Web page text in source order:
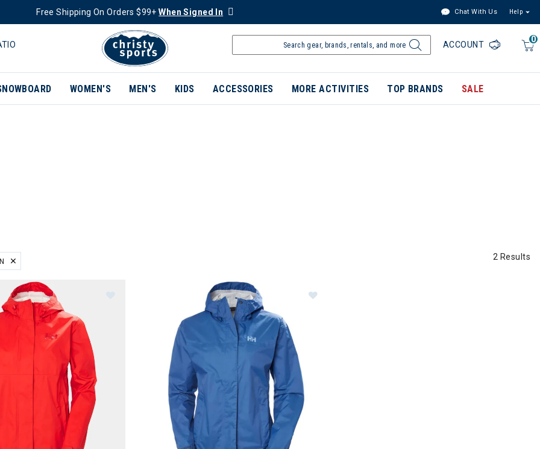
Free Shipping On Orders $99+When Signed In Chat With Us Help
0
ACCOUNT
WOMEN'S MEN'S KIDS ACCESSORIES MORE ACTIVITIES TOP BRANDS SALE
CURRENTLY REFINED BY BRAND: HELLY HANSEN
2 Results